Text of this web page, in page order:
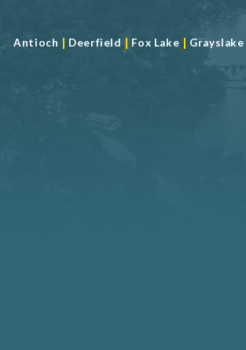
Antioch | Deerfield | Fox Lake | Grayslake